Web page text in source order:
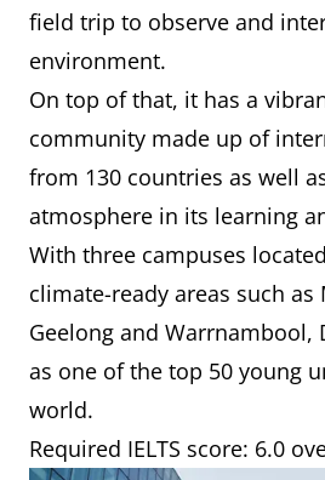
field trip to observe and
environment.
On top of that, it has a
community made up of
from 130 countries as well
atmosphere in its learning
With three campuses
climate-ready areas such as
Geelong and Warrnambool,
as one of the top 50 young
world.
Required IELTS score: 6.0